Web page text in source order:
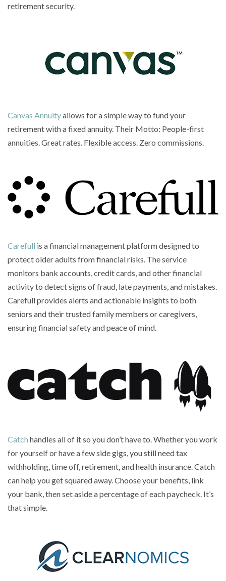
retirement security.
Canvas Annuityallows for a simple way to fund your
retirement with a fixed annuity. Their Motto: People-first
annuities. Great rates. Flexible access. Zero commissions.
Carefull is a financial management platform designed to
protect older adults from financial risks. The service
monitors bank accounts, credit cards, and other financial
activity to detect signs of fraud, late payments, and mistakes.
Carefull provides alerts and actionable insights to both
seniors and their trusted family members or caregivers,
ensuring financial safety and peace of mind.
Catch handles all of it so you don’t have to. Whether you work
for yourself or have a few side gigs, you still need tax
withholding, time off, retirement, and health insurance. Catch
can help you get squared away. Choose your benefits, link
your bank, then set aside a percentage of each paycheck. It’s
that simple.